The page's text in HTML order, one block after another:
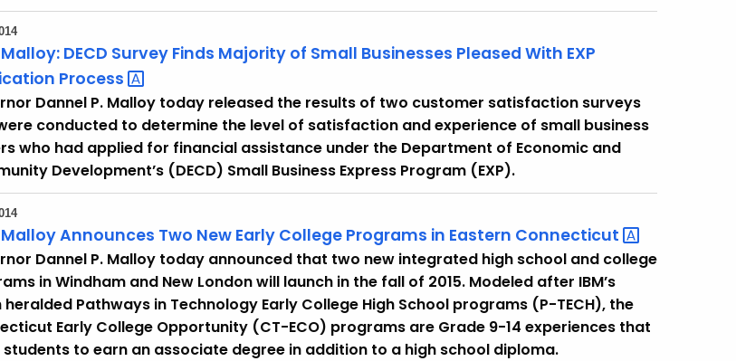
DECD Survey Finds Majority of Small Businesses Pleased With EXP
Process
Dannel P. Malloy today released the results of two customer satisfaction surveys
conducted to determine the level of satisfaction and experience of small business
who had applied for financial assistance under the Department of Economic and
Development’s (DECD) Small Business Express Program (EXP).
Announces Two New Early College Programs in Eastern Connecticut
Dannel P. Malloy today announced that two new integrated high school and college
in Windham and New London will launch in the fall of 2015. Modeled after IBM’s
heralded Pathways in Technology Early College High School programs (P-TECH), the
Early College Opportunity (CT-ECO) programs are Grade 9-14 experiences that
students to earn an associate degree in addition to a high school diploma.